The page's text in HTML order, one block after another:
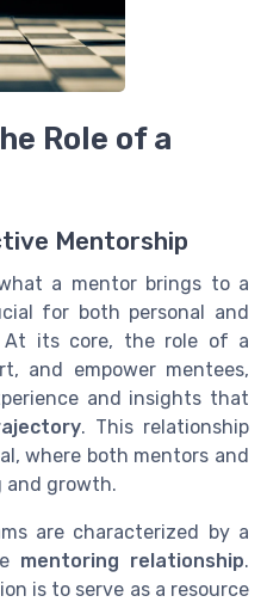
Role of a
Mentorship
a mentor brings to a
for both personal and
At its core, the role of a
and empower mentees,
and insights that
. This relationship
where both mentors and
and growth.
are characterized by a
mentoring relationship.
is to serve as a resource